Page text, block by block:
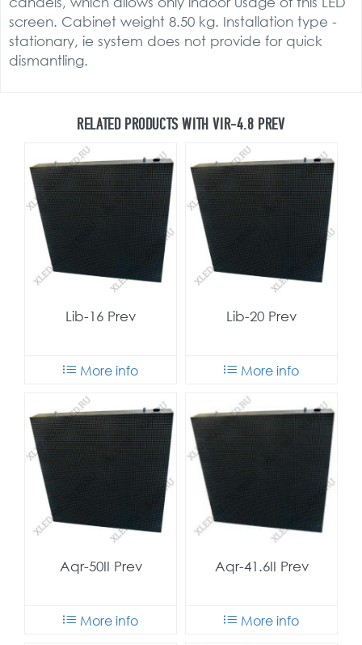
screen. Cabinet weight 8.50 kg. Installation type -
stationary, ie system does not provide for quick
dismantling.
RELATED PRODUCTS WITH VIR-4.8 PREV
Lib-16 Prev
More info
Lib-20 Prev
More info
Aqr-50II Prev
More info
Aqr-41.6II Prev
More info